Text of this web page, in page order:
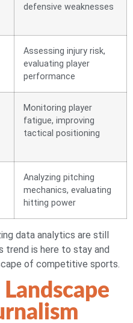
defensive weaknesses
Assessing injury risk,
evaluating player
performance
Monitoring player
fatigue, improving
tactical positioning
Analyzing pitching
mechanics, evaluating
hitting power
data analytics are still
trend is here to stay and
of competitive sports.